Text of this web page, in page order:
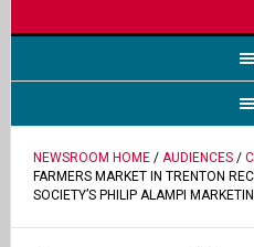
NEWSROOM HOME/ AUDIENCES/
FARMERS MARKET IN TRENTON
SOCIETY’S PHILIP ALAMPI